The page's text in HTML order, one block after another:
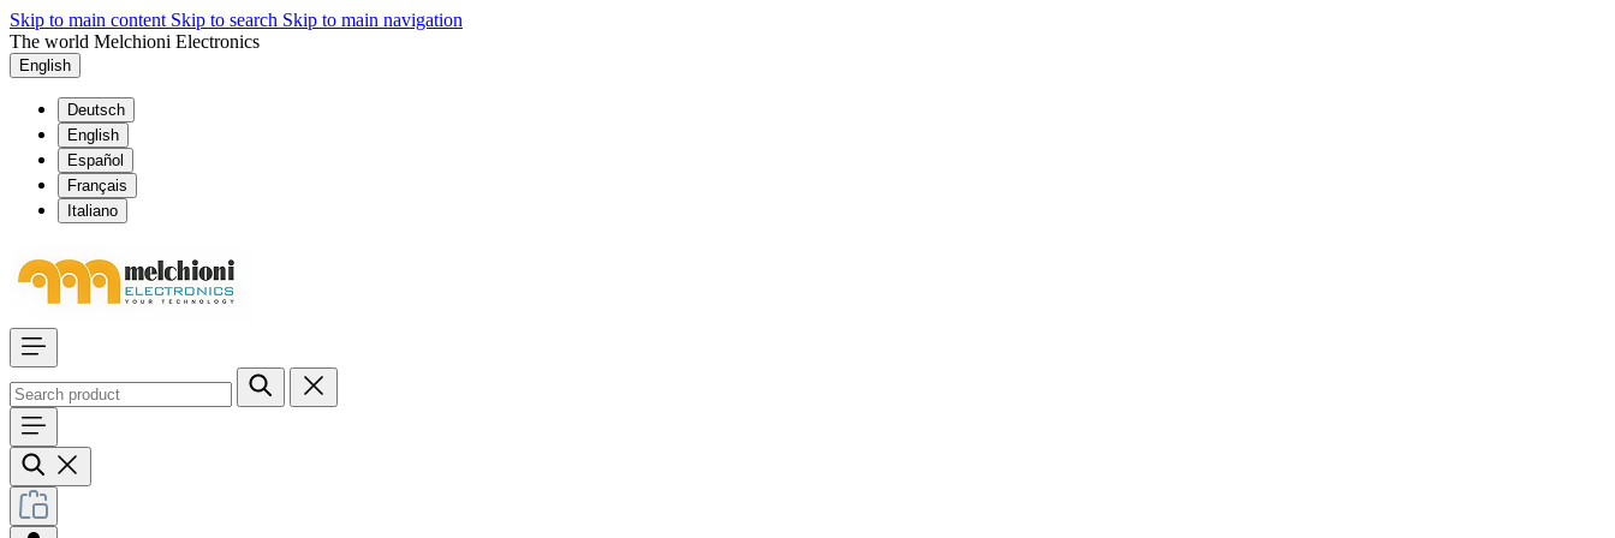
Skip to main content Skip to search Skip to main navigation
The world Melchioni Electronics
English
Deutsch
English
Español
Français
Italiano